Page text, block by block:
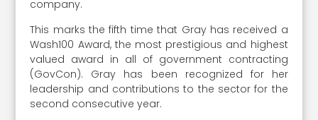
company.
This marks the fifth time that Gray has received a
Wash100 Award, the most prestigious and highest
valued award in all of government contracting
(GovCon). Gray has been recognized for her
leadership and contributions to the sector for the
second consecutive year.